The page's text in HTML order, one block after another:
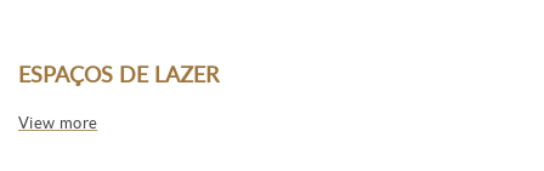
ESPAÇOS DE LAZER
View more